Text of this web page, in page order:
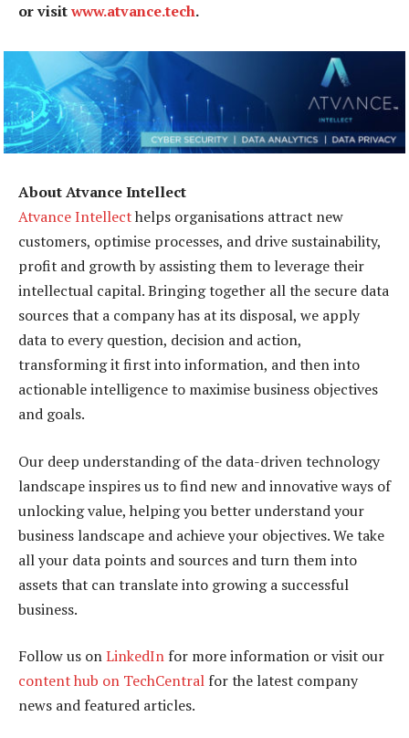
or visitwww.atvance.tech.
About Atvance Intellect
Atvance Intellecthelps organisations attract new
customers, optimise processes, and drive sustainability,
profit and growth by assisting them to leverage their
intellectual capital. Bringing together all the secure data
sources that a company has at its disposal, we apply
data to every question, decision and action,
transforming it first into information, and then into
actionable intelligence to maximise business objectives
and goals.
Our deep understanding of the data-driven technology
landscape inspires us to find new and innovative ways of
unlocking value, helping you better understand your
business landscape and achieve your objectives. We take
all your data points and sources and turn them into
assets that can translate into growing a successful
business.
Follow us onLinkedIn for more information or visit our
content hub on TechCentral for the latest company
news and featured articles.